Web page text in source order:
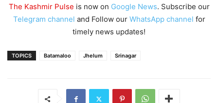
The Kashmir Pulse is now on Google News. Subscribe our
Telegram channel and Follow our WhatsApp channel for
timely news updates!
TOPICS Batamaloo Jhelum Srinagar